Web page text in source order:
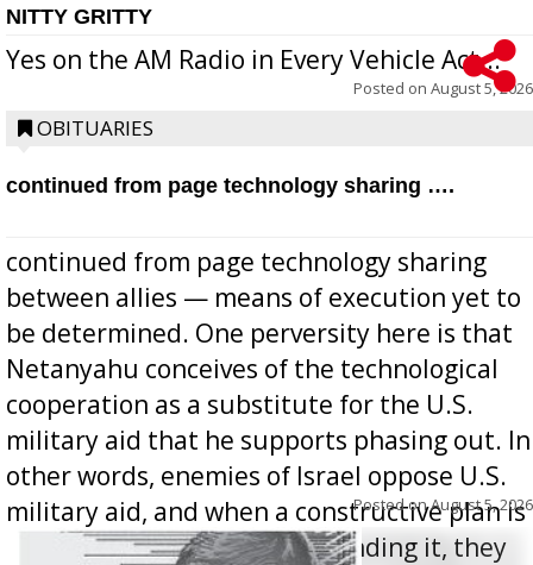
NITTY GRITTY
Yes on the AM Radio in Every Vehicle Act...
Posted on August 5, 2026
OBITUARIES
continued from page technology sharing ….
continued from page technology sharing
between allies — means of execution yet to
be determined. One perversity here is that
Netanyahu conceives of the technological
cooperation as a substitute for the U.S.
military aid that he supports phasing out. In
other words, enemies of Israel oppose U.S.
military aid, and when a constructive plan is
offered for how to go about ending it, they
Posted onAugust 5, 2026